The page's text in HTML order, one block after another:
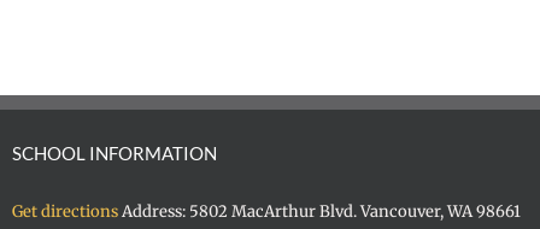
SCHOOL INFORMATION
Get directionsAddress: 5802 MacArthur Blvd. Vancouver, WA 98661